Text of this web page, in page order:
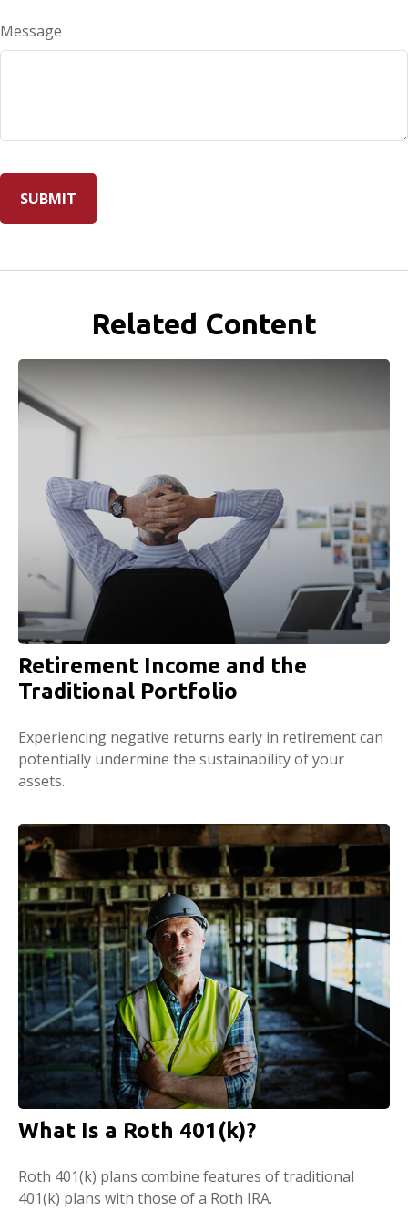
Message
Related Content
Retirement Income and the
Traditional Portfolio
Experiencing negative returns early in retirement can
potentially undermine the sustainability of your
assets.
What Is a Roth 401(k)?
Roth 401(k) plans combine features of traditional
401(k) plans with those of a Roth IRA.